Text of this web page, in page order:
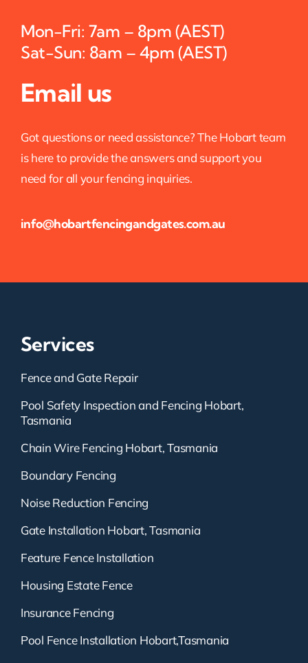
Mon-Fri: 7am – 8pm (AEST)
Sat-Sun: 8am – 4pm (AEST)
Email us
Got questions or need assistance? The Hobart team
is here to provide the answers and support you
need for all your fencing inquiries.
info@hobartfencingandgates.com.au
Services
Fence and Gate Repair
Pool Safety Inspection and Fencing Hobart,
Tasmania
Chain Wire Fencing Hobart, Tasmania
Boundary Fencing
Noise Reduction Fencing
Gate Installation Hobart, Tasmania
Feature Fence Installation
Housing Estate Fence
Insurance Fencing
Pool Fence Installation Hobart,Tasmania